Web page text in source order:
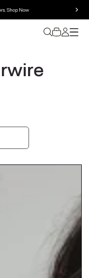
for 60 days.